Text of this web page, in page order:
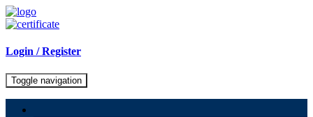
Login / Register
Toggle navigation